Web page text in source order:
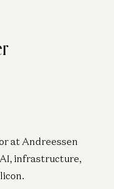
at Andreessen
infrastructure,